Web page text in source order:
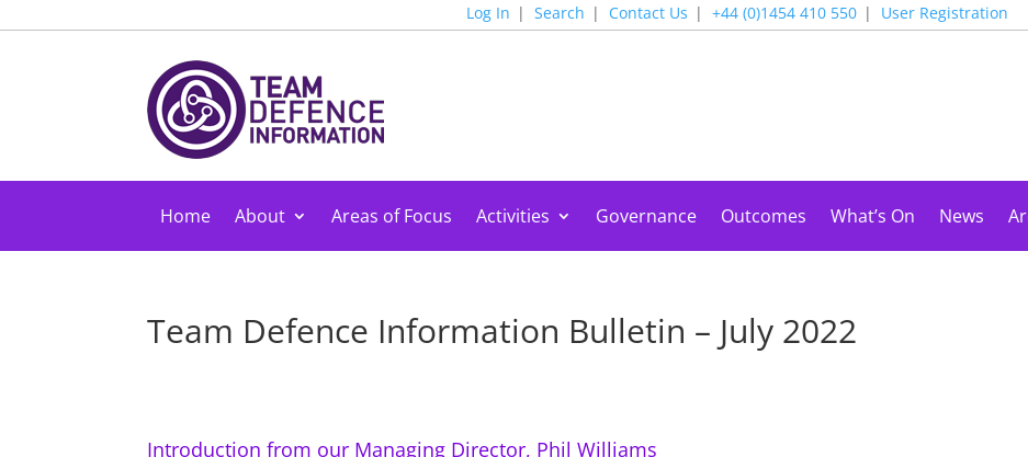
Log In Search Contact Us +44 (0)1454 410 550 User Registration
Home About Areas of Focus Activities Governance Outcomes What’s On News
Team Defence Information Bulletin – July 2022
Introduction from our Managing Director, Phil Williams